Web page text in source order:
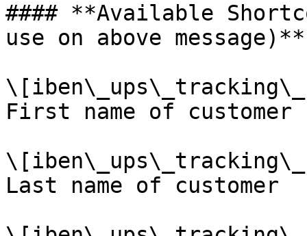
#### **Available
use on above message)**
First name of customer
Last name of customer